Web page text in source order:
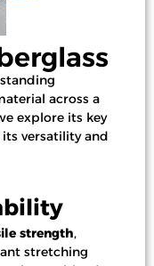
across a
explore its key
versatility and
strength,
stretching